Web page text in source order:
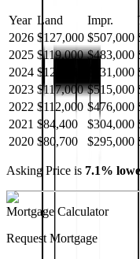
Year Land Impr.
2026 $127,000 $507,000
2025 $119,000 $483,000
2024 $125,000 $531,000
2023 $117,000 $515,000
2022 $112,000 $476,000
2021 $84,400 $304,000
2020 $80,700 $295,000
Asking Price is 7.1%
Mortgage Calculator
Request Mortgage